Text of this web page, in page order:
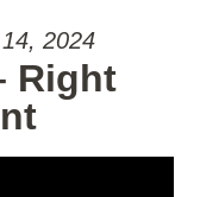
2024
Right